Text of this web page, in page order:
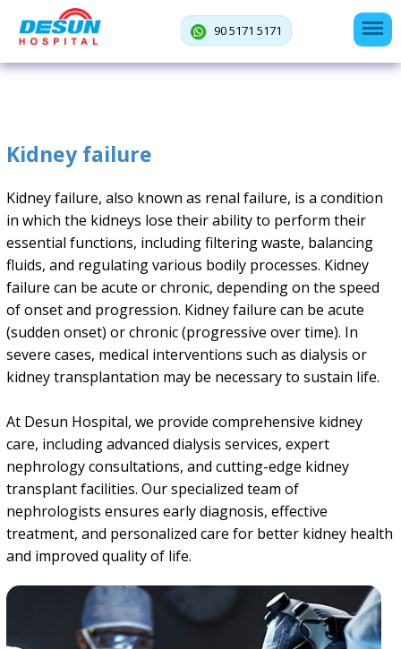
90 5171 5171
Kidney failure
Kidney failure, also known as renal failure, is a condition
in which the kidneys lose their ability to perform their
essential functions, including filtering waste, balancing
fluids, and regulating various bodily processes. Kidney
failure can be acute or chronic, depending on the speed
of onset and progression. Kidney failure can be acute
(sudden onset) or chronic (progressive over time). In
severe cases, medical interventions such as dialysis or
kidney transplantation may be necessary to sustain life.
At Desun Hospital, we provide comprehensive kidney
care, including advanced dialysis services, expert
nephrology consultations, and cutting-edge kidney
transplant facilities. Our specialized team of
nephrologists ensures early diagnosis, effective
treatment, and personalized care for better kidney health
and improved quality of life.